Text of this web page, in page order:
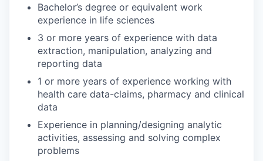
Bachelor’s degree or equivalent work
experience in life sciences
3 or more years of experience with data
extraction, manipulation, analyzing and
reporting data
1 or more years of experience working with
health care data-claims, pharmacy and clinical
data
Experience in planning/designing analytic
activities, assessing and solving complex
problems